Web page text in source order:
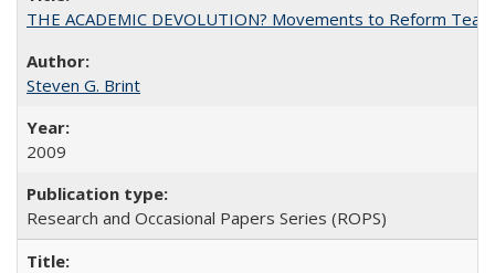
THE ACADEMIC DEVOLUTION? Movements to Reform
Steven G. Brint
2009
Research and Occasional Papers Series (ROPS)